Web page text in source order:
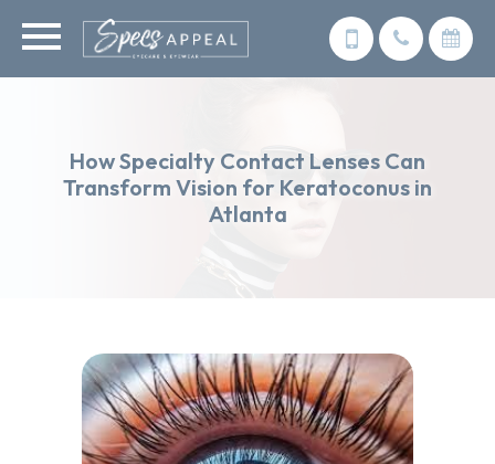
How Specialty Contact Lenses Can
Transform Vision for Keratoconus in
Atlanta